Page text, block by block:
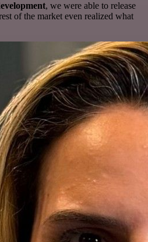
, we were able to release
of the market even realized what